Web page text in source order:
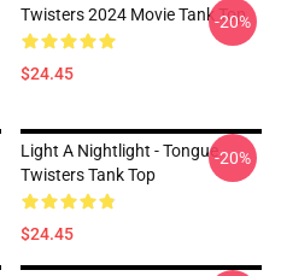
Twisters 2024 Movie Tank Top
$24.45
-20%
Light A Nightlight - Tongue
Twisters Tank Top
$24.45
-20%